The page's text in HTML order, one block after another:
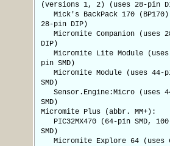
(versions 1, 2) (uses 28-pin
Mick's BackPack 170
28-pin DIP)
Micromite Companion (uses
DIP)
Micromite Lite Module (uses
pin SMD)
Micromite Module (uses 44-
SMD)
Sensor.Engine:Micro (uses
SMD)
Micromite Plus (abbr. MM+):
PIC32MX470 (64-pin SMD,
SMD)
Micromite Explore 64 (uses